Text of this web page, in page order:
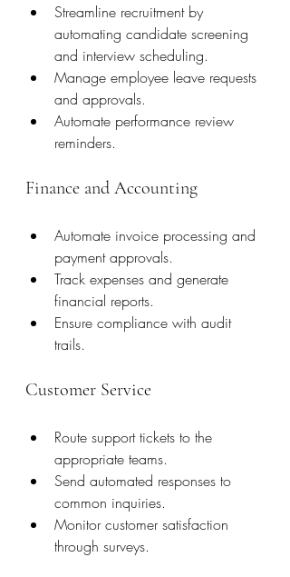
Streamline recruitment by
automating candidate screening
and interview scheduling.
Manage employee leave requests
and approvals.
Automate performance review
reminders.
Finance and Accounting
Automate invoice processing and
payment approvals.
Track expenses and generate
financial reports.
Ensure compliance with audit
trails.
Customer Service
Route support tickets to the
appropriate teams.
Send automated responses to
common inquiries.
Monitor customer satisfaction
through surveys.